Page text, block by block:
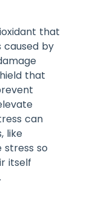
that
caused by
that
can
like
stress so
itself